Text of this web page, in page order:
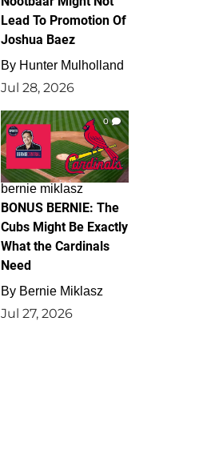
Lead To Promotion Of
Joshua Baez
By Hunter Mulholland
Jul 28, 2026
0
bernie miklasz
BONUS BERNIE: The
Cubs Might Be Exactly
What the Cardinals
Need
By Bernie Miklasz
Jul 27, 2026